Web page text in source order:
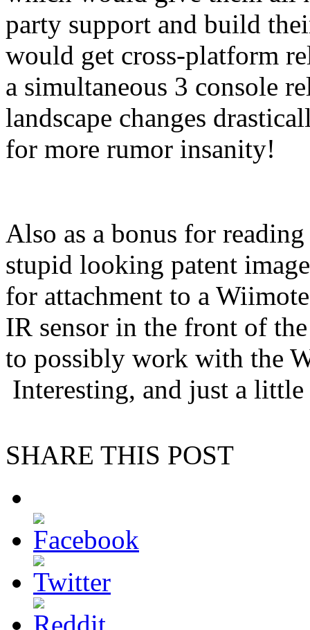
party support and build
would get cross-platform
a simultaneous 3 console
landscape changes
for more rumor insanity!
Also as a bonus for
stupid looking patent
for attachment to a
IR sensor in the front of
to possibly work with the
Interesting, and just a
SHARE THIS POST